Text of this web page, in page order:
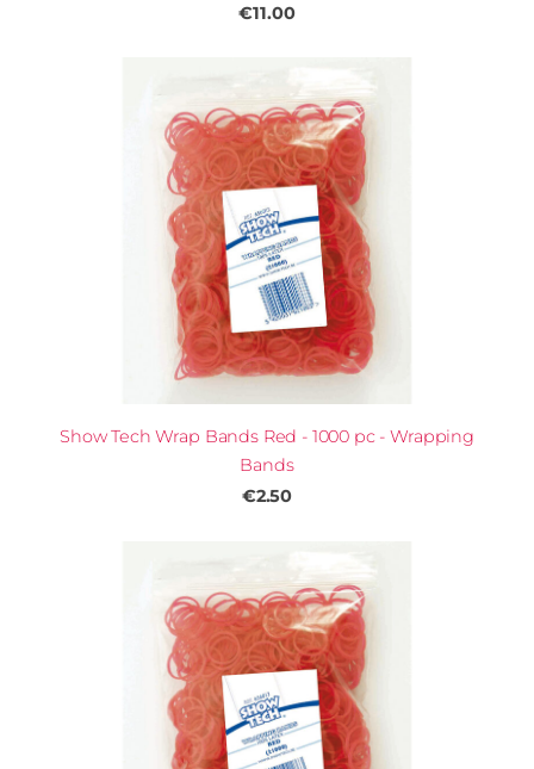
€11.00
Show Tech Wrap Bands Red - 1000 pc - Wrapping
Bands
€2.50